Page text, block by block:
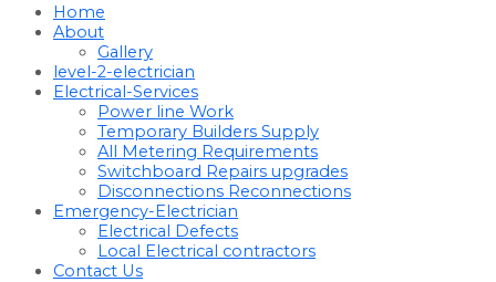
Home
About
Gallery
level-2-electrician
Electrical-Services
Power line Work
Temporary Builders Supply
All Metering Requirements
Switchboard Repairs upgrades
Disconnections Reconnections
Emergency-Electrician
Electrical Defects
Local Electrical contractors
Contact Us